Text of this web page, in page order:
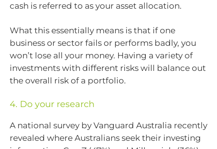
cash is referred to as your asset allocation.
What this essentially means is that if one
business or sector fails or performs badly, you
won’t lose all your money. Having a variety of
investments with different risks will balance out
the overall risk of a portfolio.
4. Do your research
A national survey by Vanguard Australia recently
revealed where Australians seek their investing